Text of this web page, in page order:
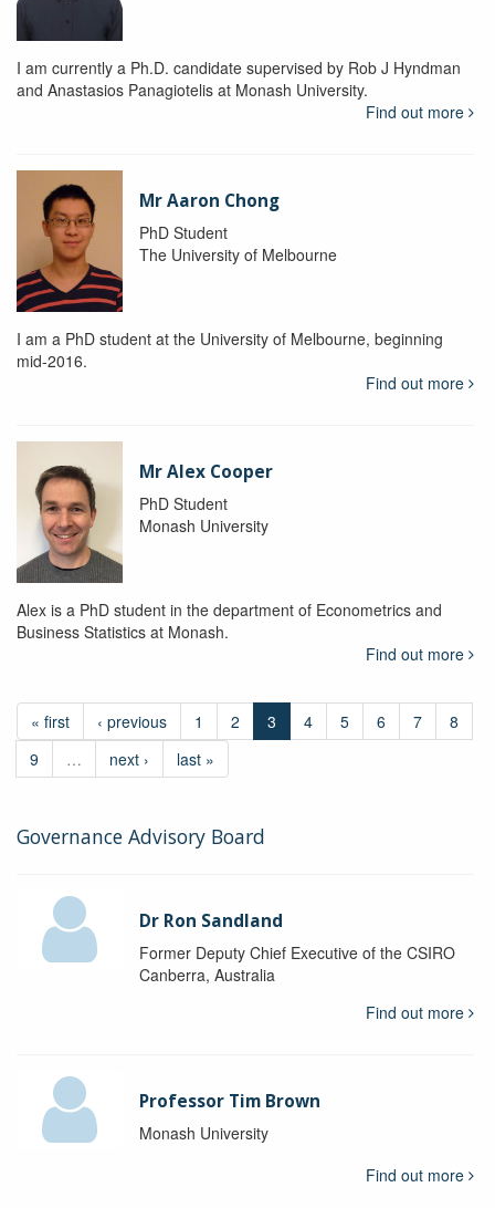
I am currently a Ph.D. candidate supervised by Rob J Hyndman
and Anastasios Panagiotelis at Monash University.
Find out more
Mr Aaron Chong
PhD Student
The University of Melbourne
I am a PhD student at the University of Melbourne, beginning
mid-2016.
Find out more
Mr Alex Cooper
PhD Student
Monash University
Alex is a PhD student in the department of Econometrics and
Business Statistics at Monash.
Find out more
« first ‹ previous 1 2 3 4 5 6 7
8
9
… next › last »
Governance Advisory Board
Dr Ron Sandland
Former Deputy Chief Executive of the CSIRO
Canberra, Australia
Find out more
Professor Tim Brown
Monash University
Find out more